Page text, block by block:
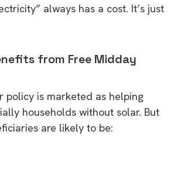
always has a cost. It’s just
from Free Midday
policy is marketed as helping
households without solar. But
are likely to be: